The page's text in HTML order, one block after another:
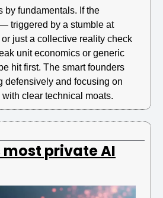
by fundamentals. If the
triggered by a stumble at
just a collective reality check
unit economics or generic
hit first. The smart founders
defensively and focusing on
clear technical moats.
most private AI